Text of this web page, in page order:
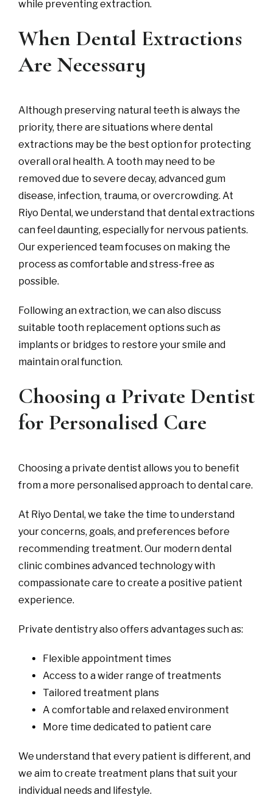
while preventing extraction.
When Dental Extractions
Are Necessary
Although preserving natural teeth is always the
priority, there are situations where dental
extractions may be the best option for protecting
overall oral health. A tooth may need to be
removed due to severe decay, advanced gum
disease, infection, trauma, or overcrowding. At
Riyo Dental, we understand that dental extractions
can feel daunting, especially for nervous patients.
Our experienced team focuses on making the
process as comfortable and stress-free as
possible.
Following an extraction, we can also discuss
suitable tooth replacement options such as
implants or bridges to restore your smile and
maintain oral function.
Choosing a Private Dentist
for Personalised Care
Choosing a private dentist allows you to benefit
from a more personalised approach to dental care.
At Riyo Dental, we take the time to understand
your concerns, goals, and preferences before
recommending treatment. Our modern dental
clinic combines advanced technology with
compassionate care to create a positive patient
experience.
Private dentistry also offers advantages such as:
Flexible appointment times
Access to a wider range of treatments
Tailored treatment plans
A comfortable and relaxed environment
More time dedicated to patient care
We understand that every patient is different, and
we aim to create treatment plans that suit your
individual needs and lifestyle.